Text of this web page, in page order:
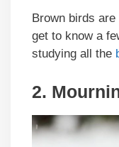
Brown birds
get to know a
studying all the
2.